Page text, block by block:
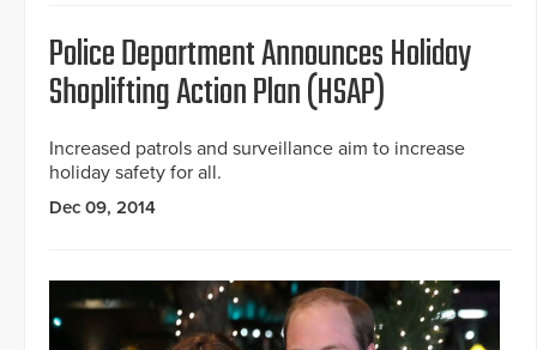
Police Department Announces Holiday
Shoplifting Action Plan (HSAP)
Increased patrols and surveillance aim to increase
holiday safety for all.
Dec 09, 2014